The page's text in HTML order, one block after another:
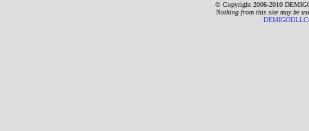
© Copyright 2006-2010
Nothing from this site may be